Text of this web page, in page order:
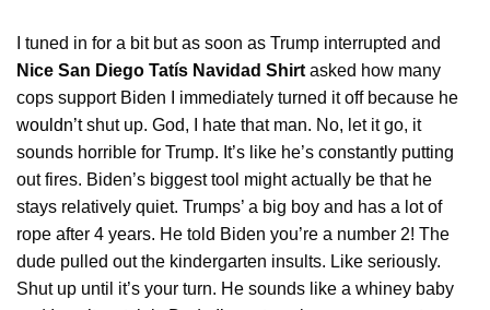
I tuned in for a bit but as soon as Trump interrupted and
Nice San Diego Tatís Navidad Shirt asked how many
cops support Biden I immediately turned it off because he
wouldn’tshut up. God, I hate that man. No, let it go, it
sounds horrible for Trump. It’s like he’s constantly putting
out fires. Biden’s biggest tool might actually be that he
stays relatively quiet. Trumps’ a big boy and has a lot of
rope after 4 years. He told Biden you’re a number 2! The
dude pulled out the kindergarten insults. Like seriously.
Shut up until it’s your turn. He sounds like a whiney baby